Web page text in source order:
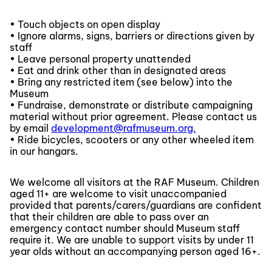
• Touch objects on open display
• Ignore alarms, signs, barriers or directions given by
staff
• Leave personal property unattended
• Eat and drink other than in designated areas
• Bring any restricted item (see below) into the
Museum
• Fundraise, demonstrate or distribute campaigning
material without prior agreement. Please contact us
by email development@rafmuseum.org.
• Ride bicycles, scooters or any other wheeled item
in our hangars.
We welcome all visitors at the RAF Museum. Children
aged 11+ are welcome to visit unaccompanied
provided that parents/carers/guardians are confident
that their children are able to pass over an
emergency contact number should Museum staff
require it. We are unable to support visits by under 11
year olds without an accompanying person aged 16+.